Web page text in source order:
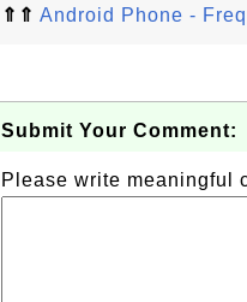
⇑⇑ Android Phone -
Submit Your Comment:
Please write meaningful